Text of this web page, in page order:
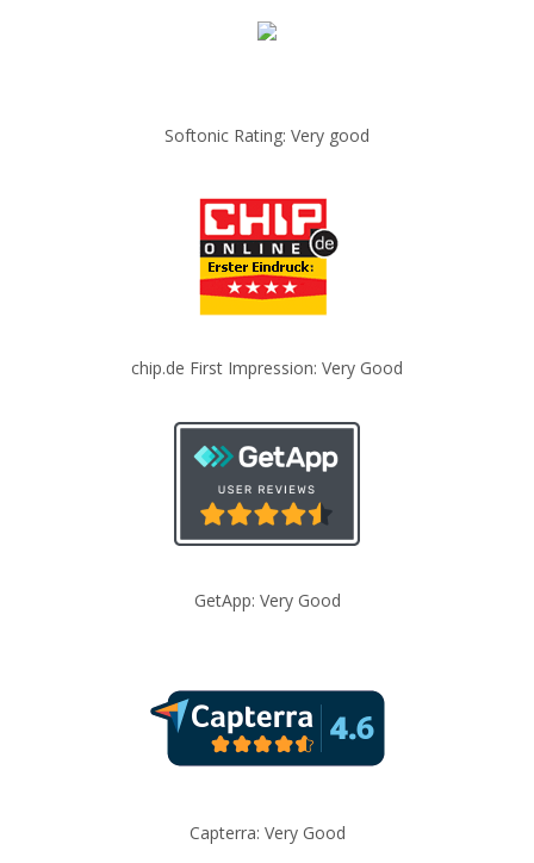
Softonic Rating: Very good
chip.de First Impression: Very Good
GetApp: Very Good
Capterra: Very Good